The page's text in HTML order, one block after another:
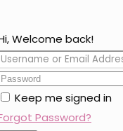
Welcome back!
Keep me signed in
Password?